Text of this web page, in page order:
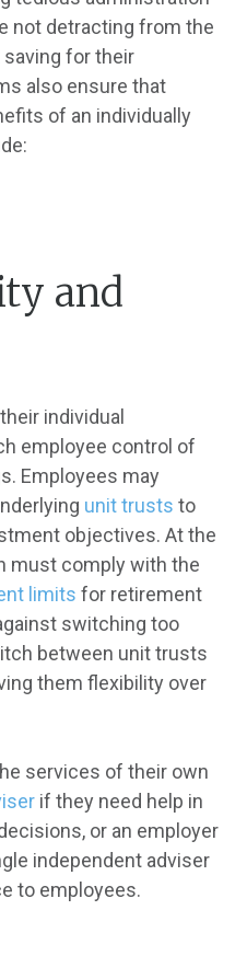
not detracting from the
for their
also ensure that
of an individually
and
individual
employee control of
Employees may
unit trusts to
objectives. At the
must comply with the
limits for retirement
switching too
between unit trusts
them flexibility over
services of their own
if they need help in
or an employer
independent adviser
to employees.